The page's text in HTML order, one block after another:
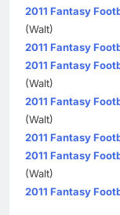
2011 Fantasy
(Walt)
2011 Fantasy
2011 Fantasy
(Walt)
2011 Fantasy
(Walt)
2011 Fantasy
2011 Fantasy
(Walt)
2011 Fantasy